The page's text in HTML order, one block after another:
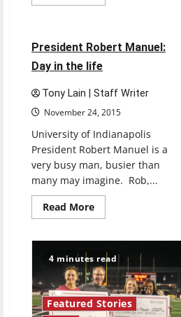
plans
to
raise
millions
4 minutes read
Featured Stories
President Robert Manuel:
Day in the life
Tony Lain | Staff Writer
November 24, 2015
University of Indianapolis
President Robert Manuel is a
very busy man, busier than
many may imagine. Rob,...
Read MoreRead
more
Robert
Manuel:
Day
in
the
life
4 minutes read
Featured Stories